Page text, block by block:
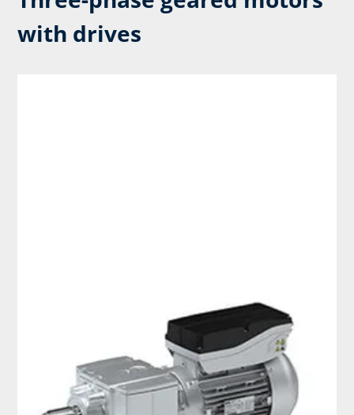
with drives